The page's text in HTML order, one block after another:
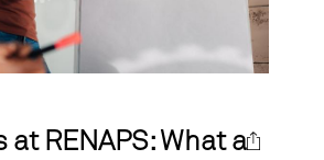
at RENAPS: What a